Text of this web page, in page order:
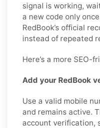
signal is working,
a new code only
RedBook’s official
instead of repeated
Here’s a more SEO-
Add your RedBook
Use a valid mobile
and remains active.
account verification,